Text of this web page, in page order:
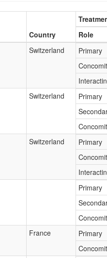
Country
Role
Switzerland
Primary
Switzerland
Primary
Switzerland
Primary
Primary
France
Primary